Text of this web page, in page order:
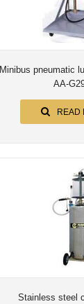
Minibus pneumatic
AA-
READ
Stainless steel